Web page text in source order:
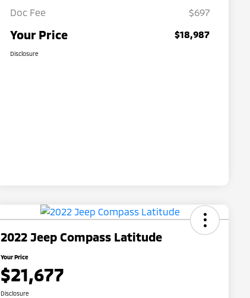
Doc Fee
$697
Your Price $18,987
Disclosure
2022 Jeep Compass Latitude
Your Price
$21,677
Disclosure